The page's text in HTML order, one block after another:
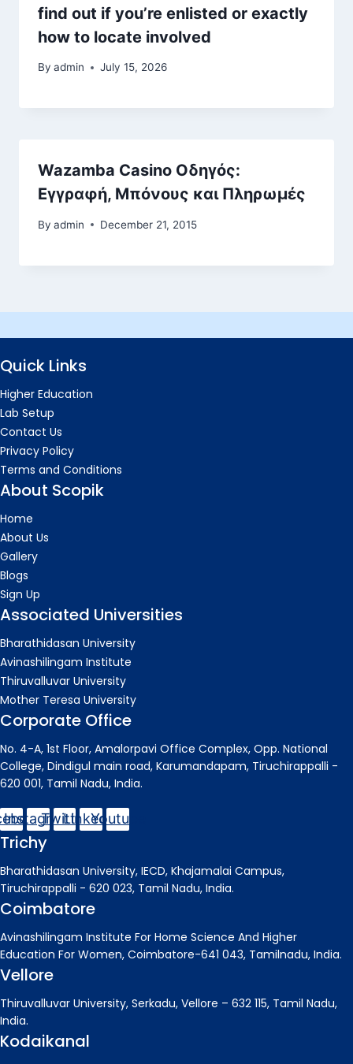
find out if you’re enlisted or exactly
how to locate involved
By admin July 15, 2026
Wazamba Casino Οδηγός:
Εγγραφή, Μπόνους και Πληρωμές
By admin December 21, 2015
Quick Links
Higher Education
Lab Setup
Contact Us
Privacy Policy
Terms and Conditions
About Scopik
Home
About Us
Gallery
Blogs
Sign Up
Associated Universities
Bharathidasan University
Avinashilingam Institute
Thiruvalluvar University
Mother Teresa University
Corporate Office
No. 4-A, 1st Floor, Amalorpavi Office Complex, Opp. National
College, Dindigul main road, Karumandapam, Tiruchirappalli -
620 001, Tamil Nadu, India.
Instagram
TwitterLinkedin
Youtube
Trichy
Bharathidasan University, IECD, Khajamalai Campus,
Tiruchirappalli - 620 023, Tamil Nadu, India.
Coimbatore
Avinashilingam Institute For Home Science And Higher
Education For Women, Coimbatore-641 043, Tamilnadu, India.
Vellore
Thiruvalluvar University, Serkadu, Vellore – 632 115, Tamil Nadu,
India.
Kodaikanal